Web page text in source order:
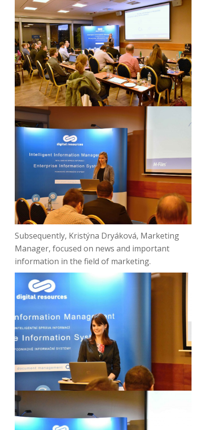
Subsequently, Kristýna Dryáková, Marketing
Manager, focused on news and important
information in the field of marketing.